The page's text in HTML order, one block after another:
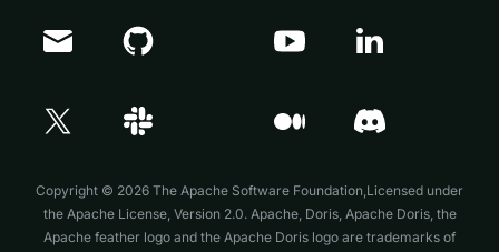
Copyright © 2026 The Apache Software Foundation,Licensed under
the Apache License, Version 2.0. Apache, Doris, Apache Doris, the
Apache feather logo and the Apache Doris logo are trademarks of
Doris Summit 26